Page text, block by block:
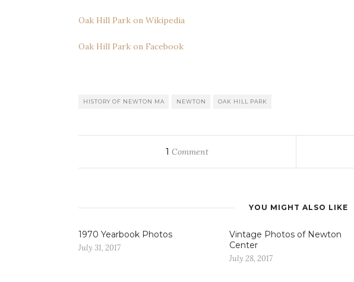
Oak Hill Park on Wikipedia
Oak Hill Park on Facebook
HISTORY OF NEWTON MA NEWTON OAK HILL PARK
1 Comment
YOU MIGHT ALSO LIKE
1970 Yearbook Photos
July 31, 2017
Vintage Photos of Newton
Center
July 28, 2017